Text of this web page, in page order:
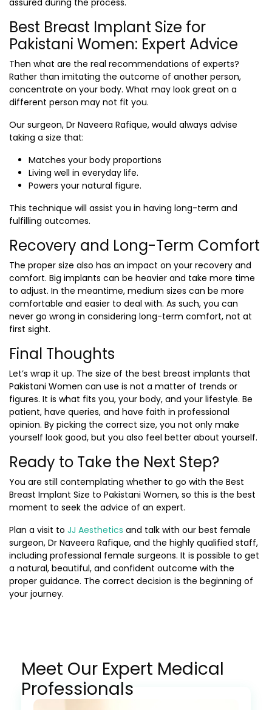
assured during the process.
Best Breast Implant Size for
Pakistani Women: Expert Advice
Then what are the real recommendations of experts?
Rather than imitating the outcome of another person,
concentrate on your body. What may look great on a
different person may not fit you.
Our surgeon, Dr Naveera Rafique, would always advise
taking a size that:
Matches your body proportions
Living well in everyday life.
Powers your natural figure.
This technique will assist you in having long-term and
fulfilling outcomes.
Recovery and Long-Term Comfort
The proper size also has an impact on your recovery and
comfort. Big implants can be heavier and take more time
to adjust. In the meantime, medium sizes can be more
comfortable and easier to deal with. As such, you can
never go wrong in considering long-term comfort, not at
first sight.
Final Thoughts
Let’s wrap it up. The size of the best breast implants that
Pakistani Women can use is not a matter of trends or
figures. It is what fits you, your body, and your lifestyle. Be
patient, have queries, and have faith in professional
opinion. By picking the correct size, you not only make
yourself look good, but you also feel better about yourself.
Ready to Take the Next Step?
You are still contemplating whether to go with the Best
Breast Implant Size to Pakistani Women, so this is the best
moment to seek the advice of an expert.
Plan a visit to JJ Aesthetics and talk with our best female
surgeon, Dr Naveera Rafique, and the highly qualified staff,
including professional female surgeons. It is possible to get
a natural, beautiful, and confident outcome with the
proper guidance. The correct decision is the beginning of
your journey.
Meet Our Expert Medical
Professionals